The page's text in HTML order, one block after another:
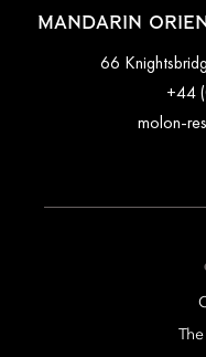
MANDARIN
66
+44
molon-